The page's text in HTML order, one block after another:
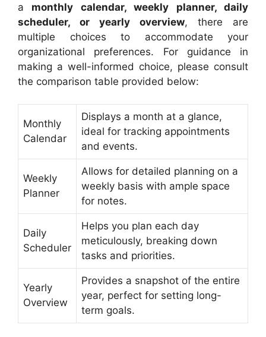
a monthly calendar, weekly planner, daily
scheduler, or yearly overview, there are
multiple choices to accommodate your
organizational preferences. For guidance in
making a well-informed choice, please consult
the comparison table provided below:
Monthly
Calendar
Displays a month at a glance,
ideal for tracking appointments
and events.
Weekly
Planner
Allows for detailed planning on a
weekly basis with ample space
for notes.
Daily
Scheduler
Helps you plan each day
meticulously, breaking down
tasks and priorities.
Yearly
Overview
Provides a snapshot of the entire
year, perfect for setting long-
term goals.